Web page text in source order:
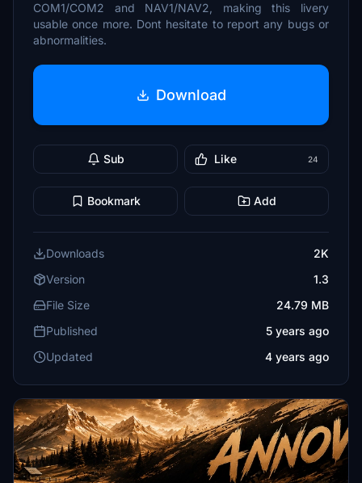
COM1/COM2 and NAV1/NAV2, making this livery
usable once more. Dont hesitate to report any bugs or
abnormalities.
Download
Sub Like 24
Bookmark Add
Downloads
2K
Version
1.3
File Size
24.79 MB
Published
5 years ago
Updated
4 years ago